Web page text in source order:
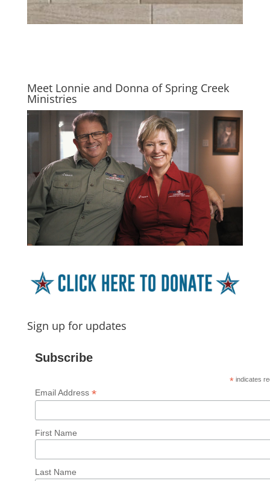
Meet Lonnie and Donna of Spring Creek
Ministries
Sign up for updates
Subscribe
* indicates
Email Address*
First Name
Last Name